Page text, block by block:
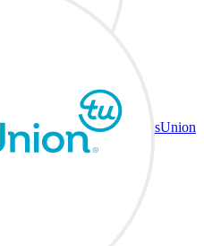
TransUnion